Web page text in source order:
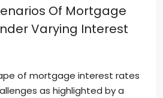
Of Mortgage
Varying Interest
of mortgage interest rates
as highlighted by a